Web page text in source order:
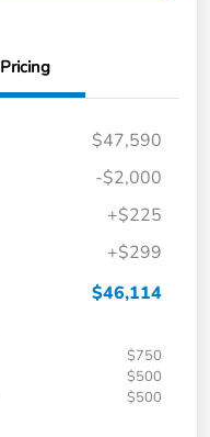
Pricing
$47,590
-$2,000
+$225
+$299
$46,114
$750
$500
$500